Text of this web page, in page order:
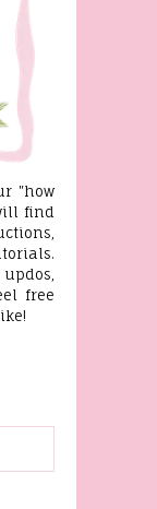
"how
find
free